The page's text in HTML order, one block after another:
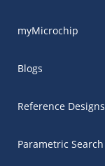
myMicrochip
Blogs
Reference Designs
Parametric Search